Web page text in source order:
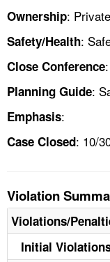
Ownership: Private
Safety/Health:
Close Conference
Planning Guide:
Emphasis:
Case Closed: 10/
Violation
Violations/
Initial